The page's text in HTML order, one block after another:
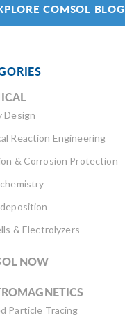
COMSOL BLOG
Design
Reaction Engineering
& Corrosion Protection
& Electrolyzers
NOW
Particle Tracing